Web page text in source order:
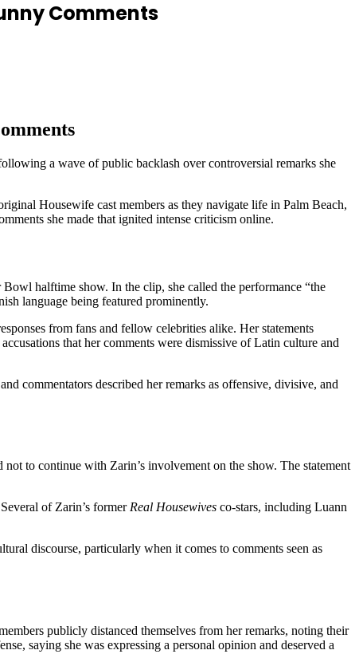
Comments
a wave of public backlash over controversial remarks she
Housewife cast members as they navigate life in Palm Beach,
she made that ignited intense criticism online.
halftime show. In the clip, she called the performance “the
language being featured prominently.
from fans and fellow celebrities alike. Her statements
that her comments were dismissive of Latin culture and
commentators described her remarks as offensive, divisive, and
to continue with Zarin’s involvement on the show. The statement
of Zarin’s former Real Housewives co-stars, including Luann
discourse, particularly when it comes to comments seen as
publicly distanced themselves from her remarks, noting their
saying she was expressing a personal opinion and deserved a